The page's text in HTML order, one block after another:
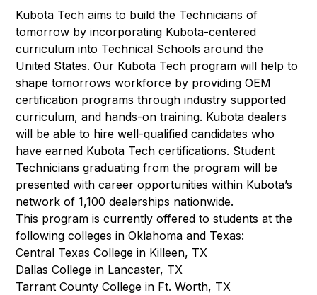
Kubota Tech aims to build the Technicians of
tomorrow by incorporating Kubota-centered
curriculum into Technical Schools around the
United States. Our Kubota Tech program will help to
shape tomorrows workforce by providing OEM
certification programs through industry supported
curriculum, and hands-on training. Kubota dealers
will be able to hire well-qualified candidates who
have earned Kubota Tech certifications. Student
Technicians graduating from the program will be
presented with career opportunities within Kubota’s
network of 1,100 dealerships nationwide.
This program is currently offered to students at the
following colleges in Oklahoma and Texas:
Central Texas College in Killeen, TX
Dallas College in Lancaster, TX
Tarrant County College in Ft. Worth, TX